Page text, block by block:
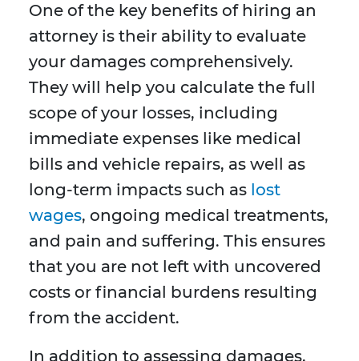
One of the key benefits of hiring an
attorney is their ability to evaluate
your damages comprehensively.
They will help you calculate the full
scope of your losses, including
immediate expenses like medical
bills and vehicle repairs, as well as
long-term impacts such as lost
wages, ongoing medical treatments,
and pain and suffering. This ensures
that you are not left with uncovered
costs or financial burdens resulting
from the accident.
In addition to assessing damages,